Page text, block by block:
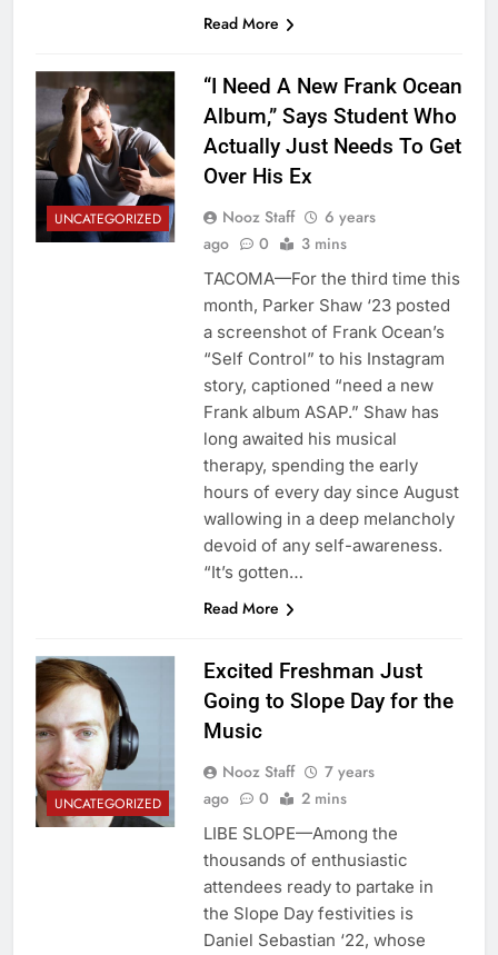
Read More
UNCATEGORIZED
“I Need A New Frank Ocean
Album,” Says Student Who
Actually Just Needs To Get
Over His Ex
Nooz Staff
6 years
ago
0 3 mins
TACOMA—For the third time this
month, Parker Shaw ‘23 posted
a screenshot of Frank Ocean’s
“Self Control” to his Instagram
story, captioned “need a new
Frank album ASAP.” Shaw has
long awaited his musical
therapy, spending the early
hours of every day since August
wallowing in a deep melancholy
devoid of any self-awareness.
“It’s gotten…
Read More
UNCATEGORIZED
Excited Freshman Just
Going to Slope Day for the
Music
Nooz Staff
7 years
ago
0 2 mins
LIBE SLOPE—Among the
thousands of enthusiastic
attendees ready to partake in
the Slope Day festivities is
Daniel Sebastian ‘22, whose